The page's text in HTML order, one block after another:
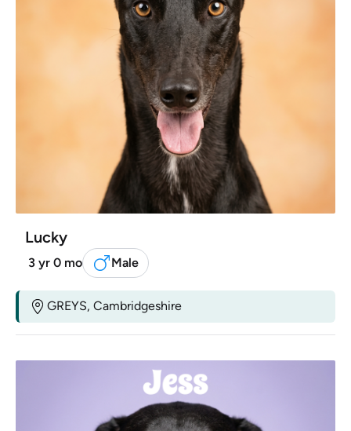
Lucky
3 yr 0 mo Male
GREYS, Cambridgeshire